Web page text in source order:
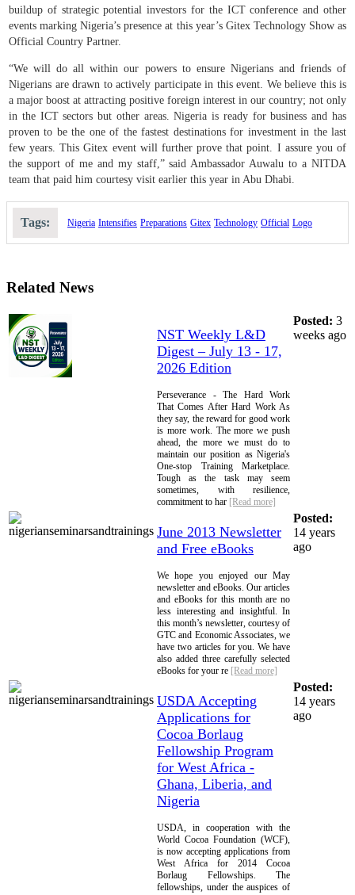
buildup of strategic potential investors for the ICT conference and other
events marking Nigeria’s presence at this year’s Gitex Technology Show as
Official Country Partner.
“We will do all within our powers to ensure Nigerians and friends of
Nigerians are drawn to actively participate in this event. We believe this is
a major boost at attracting positive foreign interest in our country; not only
in the ICT sectors but other areas. Nigeria is ready for business and has
proven to be the one of the fastest destinations for investment in the last
few years. This Gitex event will further prove that point. I assure you of
the support of me and my staff,” said Ambassador Auwalu to a NITDA
team that paid him courtesy visit earlier this year in Abu Dhabi.
Tags: Nigeria Intensifies Preparations Gitex Technology Official Logo
Related News
NST Weekly L&D
Digest – July 13 - 17,
2026 Edition
Perseverance - The Hard Work
That Comes After Hard Work As
they say, the reward for good work
is more work. The more we push
ahead, the more we must do to
maintain our position as Nigeria's
One-stop Training Marketplace.
Tough as the task may seem
sometimes, with resilience,
commitment to har [Read more]
Posted: 3
weeks ago
June 2013 Newsletter
and Free eBooks
We hope you enjoyed our May
newsletter and eBooks. Our articles
and eBooks for this month are no
less interesting and insightful. In
this month’s newsletter, courtesy of
GTC and Economic Associates, we
have two articles for you. We have
also added three carefully selected
eBooks for your re [Read more]
Posted:
14 years
ago
USDA Accepting
Applications for
Cocoa Borlaug
Fellowship Program
for West Africa -
Ghana, Liberia, and
Nigeria
USDA, in cooperation with the
World Cocoa Foundation (WCF),
is now accepting applications from
West Africa for 2014 Cocoa
Borlaug Fellowships. The
fellowships, under the auspices of
Posted:
14 years
ago